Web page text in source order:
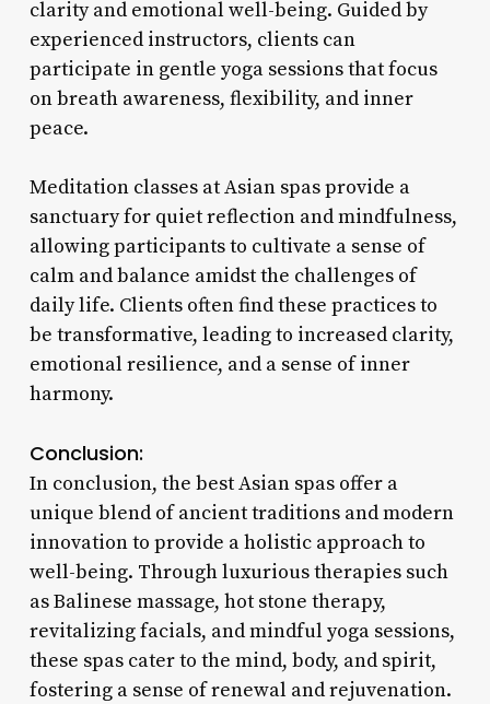
clarity and emotional well-being. Guided by
experienced instructors, clients can
participate in gentle yoga sessions that focus
on breath awareness, flexibility, and inner
peace.
Meditation classes at Asian spas provide a
sanctuary for quiet reflection and mindfulness,
allowing participants to cultivate a sense of
calm and balance amidst the challenges of
daily life. Clients often find these practices to
be transformative, leading to increased clarity,
emotional resilience, and a sense of inner
harmony.
Conclusion:
In conclusion, the best Asian spas offer a
unique blend of ancient traditions and modern
innovation to provide a holistic approach to
well-being. Through luxurious therapies such
as Balinese massage, hot stone therapy,
revitalizing facials, and mindful yoga sessions,
these spas cater to the mind, body, and spirit,
fostering a sense of renewal and rejuvenation.